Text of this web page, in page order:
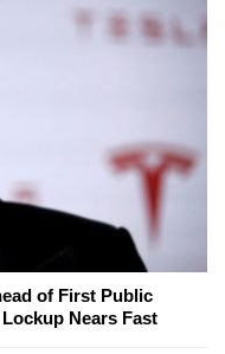
of First Public
Nears Fast